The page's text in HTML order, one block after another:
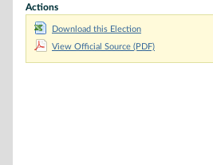
Actions
Download this Election
View Official Source (PDF)